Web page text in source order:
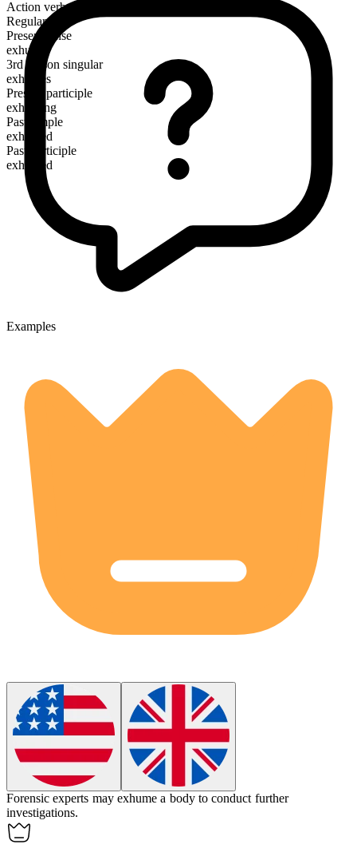
Action verb
Regular
Present tense
exhume
3rd person singular
exhumes
Present participle
exhuming
Past simple
exhumed
Past participle
exhumed
Examples
Forensic experts may exhume a body to conduct further
investigations.